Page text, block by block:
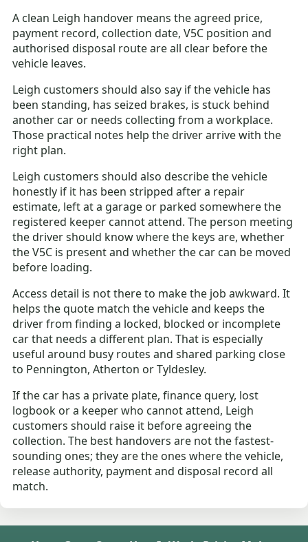
A clean Leigh handover means the agreed price,
payment record, collection date, V5C position and
authorised disposal route are all clear before the
vehicle leaves.
Leigh customers should also say if the vehicle has
been standing, has seized brakes, is stuck behind
another car or needs collecting from a workplace.
Those practical notes help the driver arrive with the
right plan.
Leigh customers should also describe the vehicle
honestly if it has been stripped after a repair
estimate, left at a garage or parked somewhere the
registered keeper cannot attend. The person meeting
the driver should know where the keys are, whether
the V5C is present and whether the car can be moved
before loading.
Access detail is not there to make the job awkward. It
helps the quote match the vehicle and keeps the
driver from finding a locked, blocked or incomplete
car that needs a different plan. That is especially
useful around busy routes and shared parking close
to Pennington, Atherton or Tyldesley.
If the car has a private plate, finance query, lost
logbook or a keeper who cannot attend, Leigh
customers should raise it before agreeing the
collection. The best handovers are not the fastest-
sounding ones; they are the ones where the vehicle,
release authority, payment and disposal record all
match.